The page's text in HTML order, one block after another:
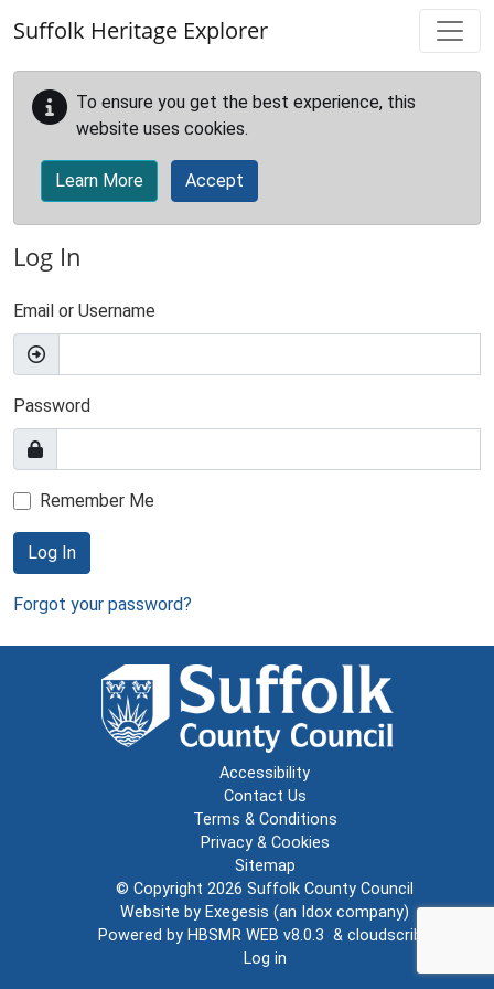
Suffolk Heritage Explorer
To ensure you get the best experience, this
website uses cookies.
Learn More Accept
Log In
Email or Username
Password
Remember Me
Log In
Forgot your password?
Accessibility
Contact Us
Terms & Conditions
Privacy & Cookies
Sitemap
© Copyright 2026 Suffolk County Council
Website by Exegesis (an Idox company)
Powered by HBSMR WEB v8.0.3 & cloudscribe
Log in